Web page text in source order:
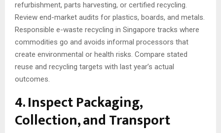
refurbishment, parts harvesting, or certified recycling.
Review end-market audits for plastics, boards, and metals.
Responsible e-waste recycling in Singapore tracks where
commodities go and avoids informal processors that
create environmental or health risks. Compare stated
reuse and recycling targets with last year’s actual
outcomes.
4. Inspect Packaging,
Collection, and Transport